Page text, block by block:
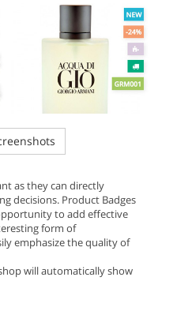
as they can directly
decisions. Product Badges
to add effective
form of
emphasize the quality of
will automatically show